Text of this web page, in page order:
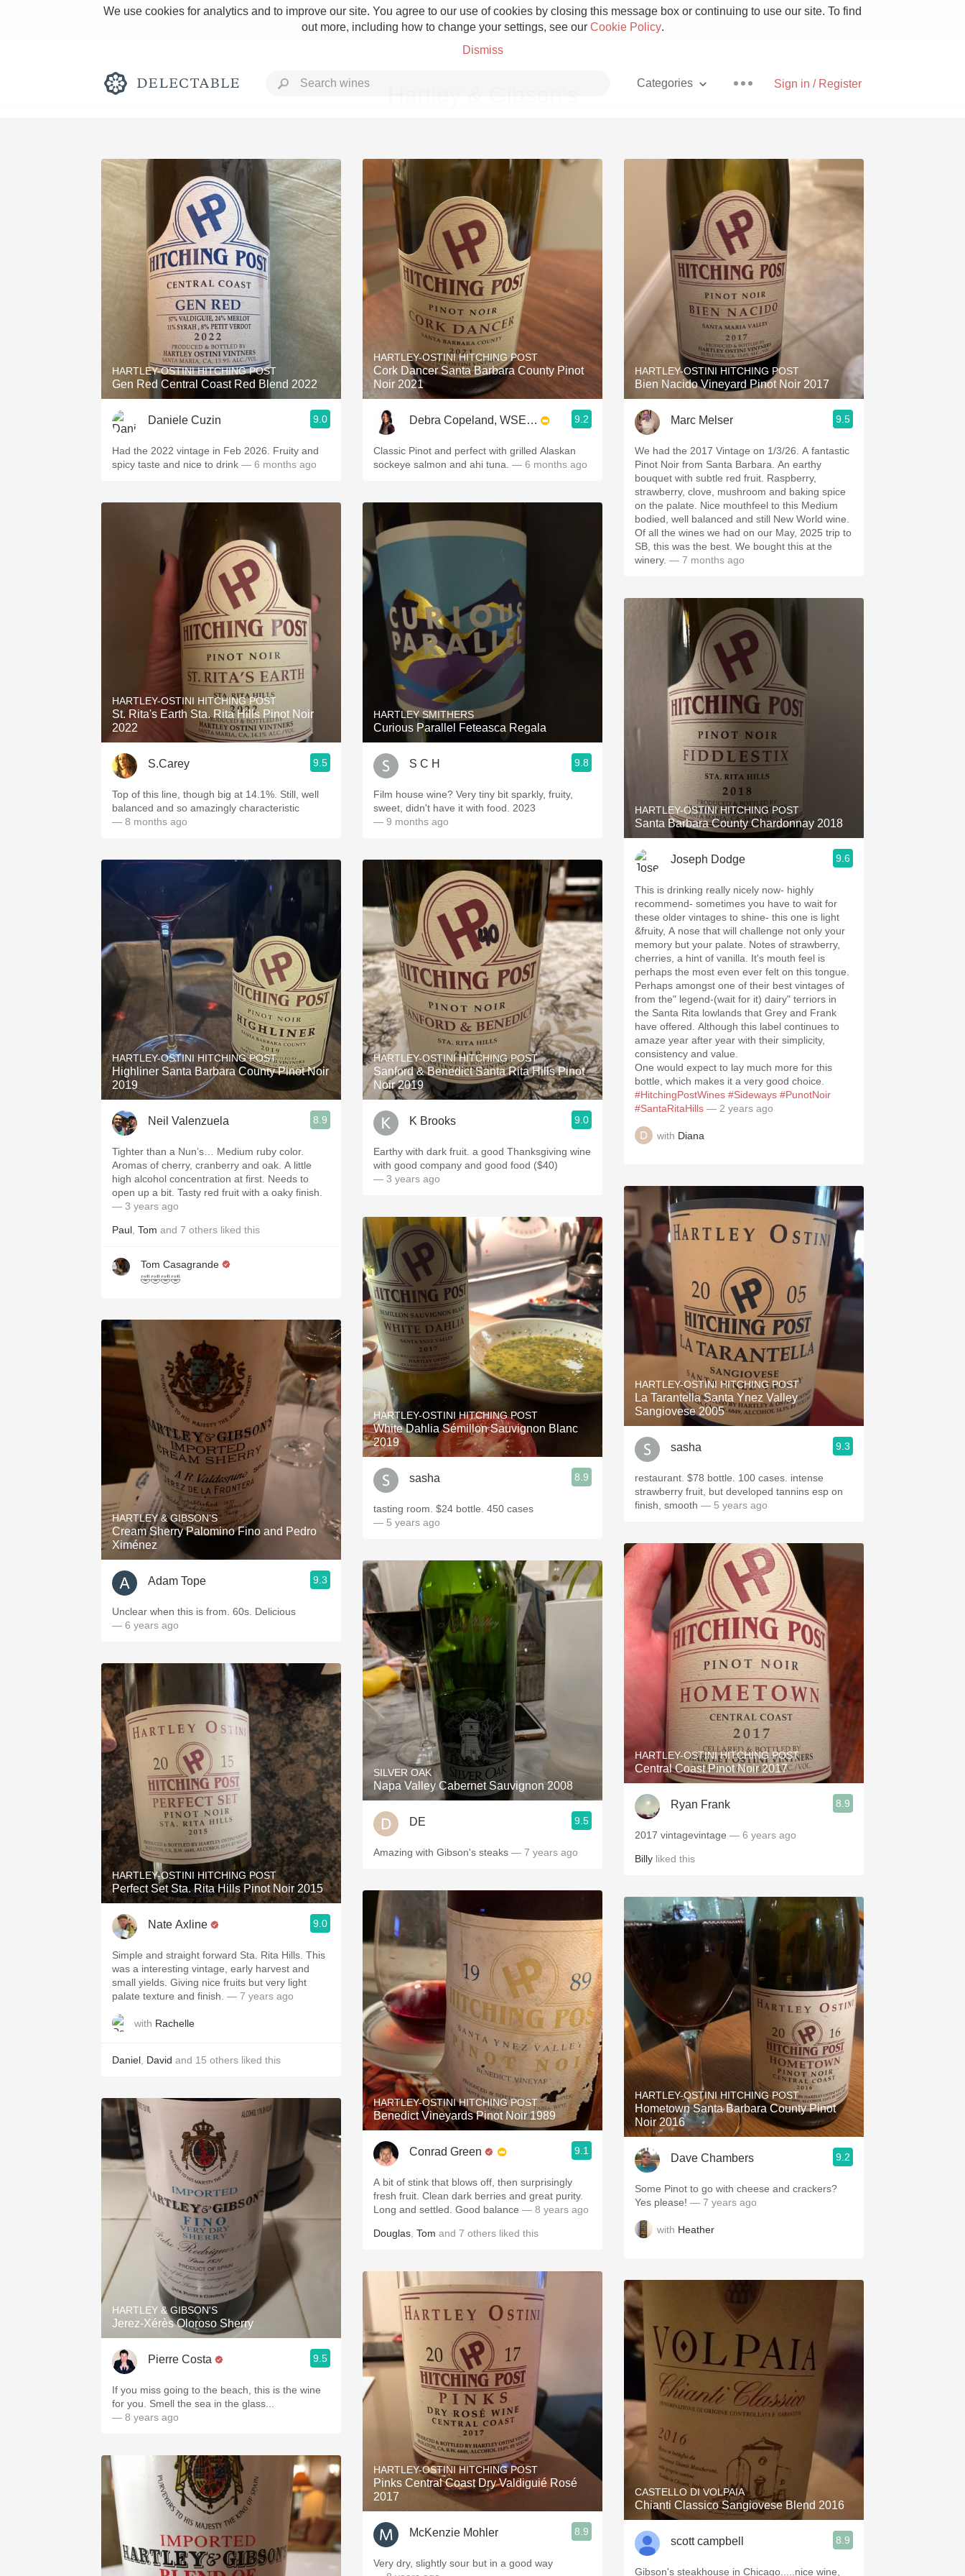
We use cookies for analytics and to improve our site. You agree to our use of cookies by closing this message box or continuing to use our site. To find
out more, including how to change your settings, see our Cookie Policy.
Dismiss
Sign in / Register
Categories
Rich and Bold Grower Champagne Pizza
Classic Napa Etna Rosso With Goat Cheese
Tawny Port Skin Contact Unicorn
1982 Bordeaux Acidity Hops
Oaky 2010 Chablis Sour Beer
Oregon Pinot Islay
Buttery Coravin Mezcal
HARTLEY-OSTINI HITCHING POST
Gen Red Central Coast Red Blend 2022
Daniele Cuzin 9.0
Had the 2022 vintage in Feb 2026. Fruity and
spicy taste and nice to drink — 6 months ago
HARTLEY-OSTINI HITCHING POST
St. Rita's Earth Sta. Rita Hills Pinot Noir
2022
S.Carey 9.5
Top of this line, though big at 14.1%. Still, well
balanced and so amazingly characteristic
— 8 months ago
HARTLEY-OSTINI HITCHING POST
Highliner Santa Barbara County Pinot Noir
2019
Neil Valenzuela 8.9
Tighter than a Nun’s… Medium ruby color.
Aromas of cherry, cranberry and oak. A little
high alcohol concentration at first. Needs to
open up a bit. Tasty red fruit with a oaky finish.
— 3 years ago
Paul Tom and 7 others liked this
Tom Casagrande
🤣🤣🤣🤣
HARTLEY & GIBSON'S
Cream Sherry Palomino Fino and Pedro
Ximénez
Adam Tope 9.3
Unclear when this is from. 60s. Delicious
— 6 years ago
HARTLEY-OSTINI HITCHING POST
Perfect Set Sta. Rita Hills Pinot Noir 2015
Nate Axline 9.0
Simple and straight forward Sta. Rita Hills. This
was a interesting vintage, early harvest and
small yields. Giving nice fruits but very light
palate texture and finish. — 7 years ago
with Rachelle
Daniel David and 15 others liked this
HARTLEY & GIBSON'S
Jerez-Xérès Oloroso Sherry
Pierre Costa 9.5
If you miss going to the beach, this is the wine
for you. Smell the sea in the glass...
— 8 years ago
HARTLEY-OSTINI HITCHING POST
Cork Dancer Santa Barbara County Pinot
Noir 2021
Debra Copeland, WSET3, SWS, CSWS
9.2
Classic Pinot and perfect with grilled Alaskan
sockeye salmon and ahi tuna. — 6 months ago
HARTLEY SMITHERS
Curious Parallel Feteasca Regala
S C H 9.8
Film house wine? Very tiny bit sparkly, fruity,
sweet, didn't have it with food. 2023
— 9 months ago
HARTLEY-OSTINI HITCHING POST
Sanford & Benedict Santa Rita Hills Pinot
Noir 2019
K Brooks 9.0
Earthy with dark fruit. a good Thanksgiving wine
with good company and good food ($40)
— 3 years ago
HARTLEY-OSTINI HITCHING POST
White Dahlia Sémillon Sauvignon Blanc
2019
sasha 8.9
tasting room. $24 bottle. 450 cases
— 5 years ago
SILVER OAK
Napa Valley Cabernet Sauvignon 2008
DE 9.5
Amazing with Gibson's steaks — 7 years ago
HARTLEY-OSTINI HITCHING POST
Benedict Vineyards Pinot Noir 1989
Conrad Green 9.1
A bit of stink that blows off, then surprisingly
fresh fruit. Clean dark berries and great purity.
Long and settled. Good balance — 8 years ago
Douglas Tom and 7 others liked this
HARTLEY-OSTINI HITCHING POST
Pinks Central Coast Dry Valdiguié Rosé
2017
McKenzie Mohler 8.9
Very dry, slightly sour but in a good way
HARTLEY-OSTINI HITCHING POST
Bien Nacido Vineyard Pinot Noir 2017
Marc Melser 9.5
We had the 2017 Vintage on 1/3/26. A fantastic
Pinot Noir from Santa Barbara. An earthy
bouquet with subtle red fruit. Raspberry,
strawberry, clove, mushroom and baking spice
on the palate. Nice mouthfeel to this Medium
bodied, well balanced and still New World wine.
Of all the wines we had on our May, 2025 trip to
SB, this was the best. We bought this at the
winery. — 7 months ago
HARTLEY-OSTINI HITCHING POST
Santa Barbara County Chardonnay 2018
Joseph Dodge 9.6
This is drinking really nicely now- highly
recommend- sometimes you have to wait for
these older vintages to shine- this one is light
&fruity, A nose that will challenge not only your
memory but your palate. Notes of strawberry,
cherries, a hint of vanilla. It's mouth feel is
perhaps the most even ever felt on this tongue.
Perhaps amongst one of their best vintages of
from the" legend-(wait for it) dairy" terriors in
the Santa Rita lowlands that Grey and Frank
have offered. Although this label continues to
amaze year after year with their simplicity,
consistency and value.
One would expect to lay much more for this
bottle, which makes it a very good choice.
#HitchingPostWines #Sideways #PunotNoir
#SantaRitaHills — 2 years ago
with Diana
HARTLEY-OSTINI HITCHING POST
La Tarantella Santa Ynez Valley
Sangiovese 2005
sasha 9.3
restaurant. $78 bottle. 100 cases. intense
strawberry fruit, but developed tannins esp on
finish, smooth — 5 years ago
HARTLEY-OSTINI HITCHING POST
Central Coast Pinot Noir 2017
Ryan Frank 8.9
2017 vintagevintage — 6 years ago
Billy liked this
HARTLEY-OSTINI HITCHING POST
Hometown Santa Barbara County Pinot
Noir 2016
Dave Chambers 9.2
Some Pinot to go with cheese and crackers?
Yes please! — 7 years ago
with Heather
CASTELLO DI VOLPAIA
Chianti Classico Sangiovese Blend 2016
scott campbell 8.9
Gibson's steakhouse in Chicago.....nice wine,